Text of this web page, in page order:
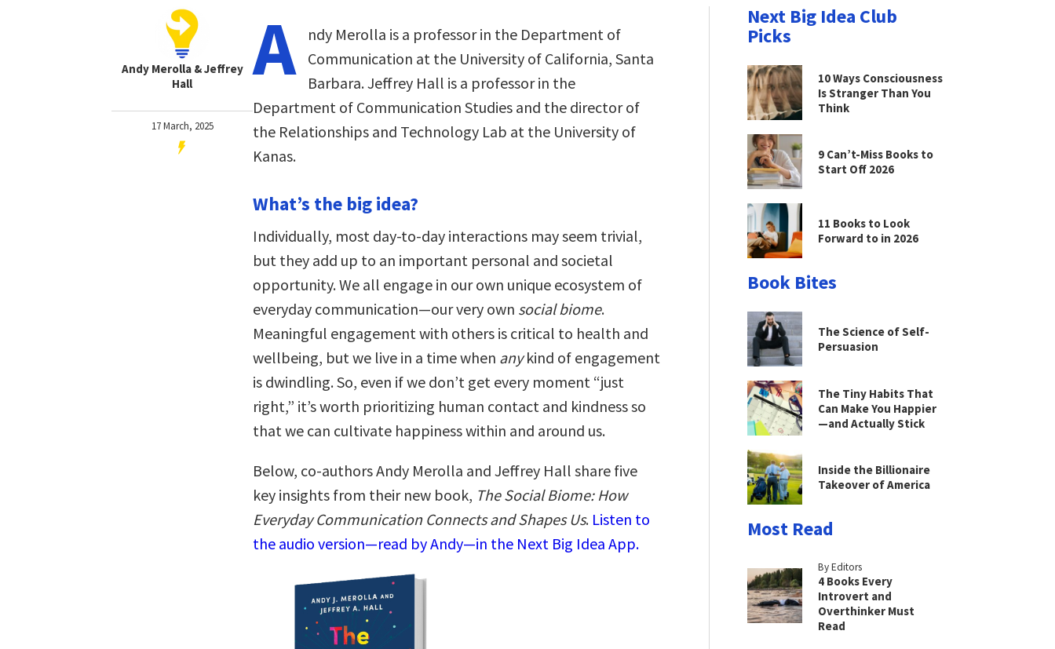
Andy Merolla & Jeffrey
Hall
17 March, 2025
A
ndy Merolla is a professor in the Department of
Communication at the University of California, Santa
Barbara. Jeffrey Hall is a professor in the
Department of Communication Studies and the director of
the Relationships and Technology Lab at the University of
Kanas.
What’s the big idea?
Individually, most day-to-day interactions may seem trivial,
but they add up to an important personal and societal
opportunity. We all engage in our own unique ecosystem of
everyday communication—our very own social biome.
Meaningful engagement with others is critical to health and
wellbeing, but we live in a time when anykind of engagement
is dwindling. So, even if we don’t get every moment “just
right,” it’s worth prioritizing human contact and kindness so
that we can cultivate happiness within and around us.
Below, co-authors Andy Merolla and Jeffrey Hall share five
key insights from their new book, The Social Biome: How
Everyday Communication Connects and Shapes Us. Listen to
the audio version—read by Andy—in the Next Big Idea App.
Next Big Idea Club
Picks
10 Ways Consciousness
Is Stranger Than You
Think
9 Can’t-Miss Books to
Start Off 2026
11 Books to Look
Forward to in 2026
Book Bites
The Science of Self-
Persuasion
The Tiny Habits That
Can Make You Happier
—and Actually Stick
Inside the Billionaire
Takeover of America
Most Read
By Editors
4 Books Every
Introvert and
Overthinker Must
Read